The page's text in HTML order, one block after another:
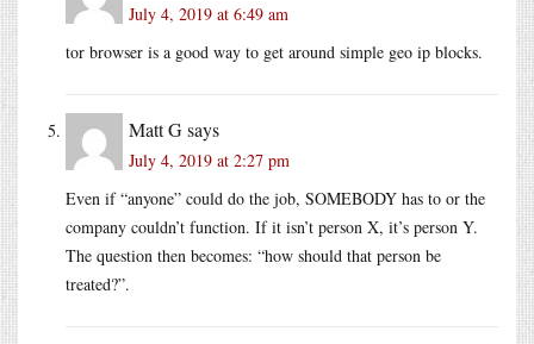
July 4, 2019 at 6:49 am
tor browser is a good way to get around simple geo ip blocks.
Matt Gsays
July 4, 2019 at 2:27 pm
Even if “anyone” could do the job, SOMEBODY has to or the
company couldn’t function. If it isn’t person X, it’s person Y.
The question then becomes: “how should that person be
treated?”.